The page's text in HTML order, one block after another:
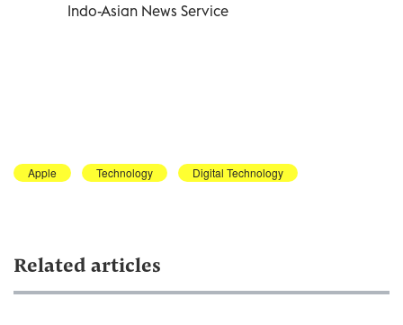
Indo-Asian News Service
Apple Technology Digital Technology
Related articles